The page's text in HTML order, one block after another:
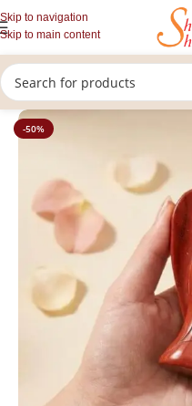
Skip to navigation
Skip to main content
Home/Healing Stones/Crystal
-50%